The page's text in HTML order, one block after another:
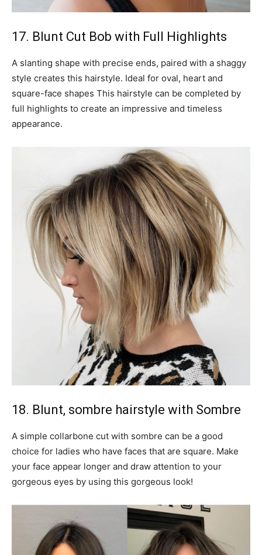
17. Blunt Cut Bob with Full Highlights
A slanting shape with precise ends, paired with a shaggy
style creates this hairstyle. Ideal for oval, heart and
square-face shapes This hairstyle can be completed by
full highlights to create an impressive and timeless
appearance.
18. Blunt, sombre hairstyle with Sombre
A simple collarbone cut with sombre can be a good
choice for ladies who have faces that are square. Make
your face appear longer and draw attention to your
gorgeous eyes by using this gorgeous look!